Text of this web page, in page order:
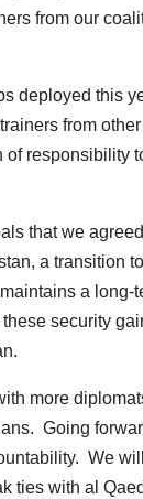
from our
deployed this
from
responsibility
that we
a transition
a long-
security
more
Going
We
ties with al